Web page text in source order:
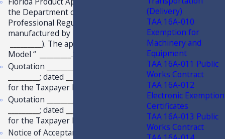
the Department of Business and
Professional Regulation for products
manufactured by
). The approval includes
Model “
.”
Quotation
; dated
for the Taxpayer by
Quotation
; dated
for the Taxpayer by
Notice of Acceptance issued by
(Delivery)
TAA 16A-010
Exemption for
Machinery and
Equipment
TAA 16A-011 Public
Works Contract
TAA 16A-012
Electronic Exemption
Certificates
TAA 16A-013 Public
Works Contract